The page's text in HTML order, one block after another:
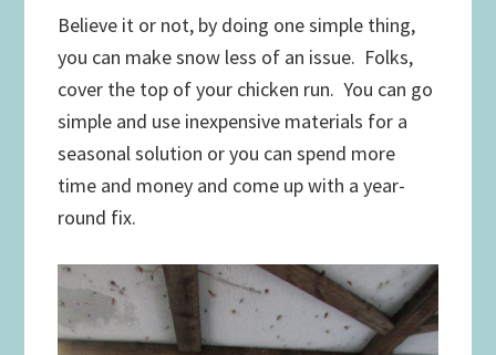
Believe it or not, by doing one simple thing,
you can make snow less of an issue. Folks,
cover the top of your chicken run. You can go
simple and use inexpensive materials for a
seasonal solution or you can spend more
time and money and come up with a year-
round fix.